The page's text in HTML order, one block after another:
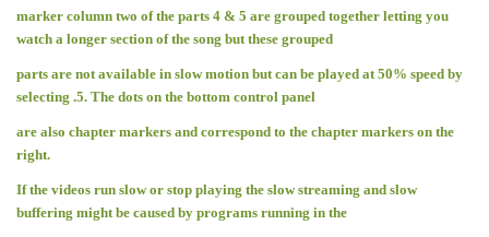
marker column two of the parts 4 & 5 are grouped together letting you
watch a longer section of the song but these grouped
parts are not available in slow motion but can be played at 50% speed by
selecting .5. The dots on the bottom control panel
are also chapter markers and correspond to the chapter markers on the
right.
If the videos run slow or stop playing the slow streaming and slow
buffering might be caused by programs running in the